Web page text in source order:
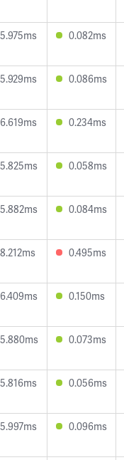
0.082ms
0.086ms
0.234ms
0.058ms
0.084ms
0.495ms
0.150ms
0.073ms
0.056ms
0.096ms